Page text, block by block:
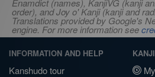
Enamdict (names), KanjiVG (kanji
order), and Joy o' Kanji (kanji and
Translations provided by Google's
engine. For more information see
INFORMATION AND HELP
Kanshudo tour